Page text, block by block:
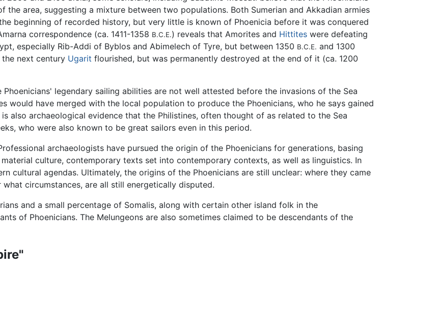
the area, suggesting a mixture between two populations. Both Sumerian and Akkadian armies
beginning of recorded history, but very little is known of Phoenicia before it was conquered
correspondence (ca. 1411-1358 B.C.E.) reveals that Amorites and Hittites were defeating
especially Rib-Addi of Byblos and Abimelech of Tyre, but between 1350 B.C.E. and 1300
the next century Ugarit flourished, but was permanently destroyed at the end of it (ca. 1200
legendary sailing abilities are not well attested before the invasions of the Sea
would have merged with the local population to produce the Phoenicians, who he says gained
also archaeological evidence that the Philistines, often thought of as related to the Sea
who were also known to be great sailors even in this period.
archaeologists have pursued the origin of the Phoenicians for generations, basing
culture, contemporary texts set into contemporary contexts, as well as linguistics. In
cultural agendas. Ultimately, the origins of the Phoenicians are still unclear: where they came
circumstances, are all still energetically disputed.
and a small percentage of Somalis, along with certain other island folk in the
of Phoenicians. The Melungeons are also sometimes claimed to be descendants of the